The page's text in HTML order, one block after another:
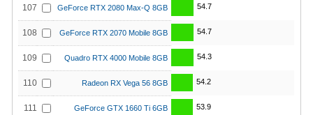
107 GeForce RTX 2080 Max-Q 8GB 54.7
108 GeForce RTX 2070 Mobile 8GB 54.7
109 Quadro RTX 4000 Mobile 8GB 54.3
110 Radeon RX Vega 56 8GB 54.2
111 GeForce GTX 1660 Ti 6GB 53.9